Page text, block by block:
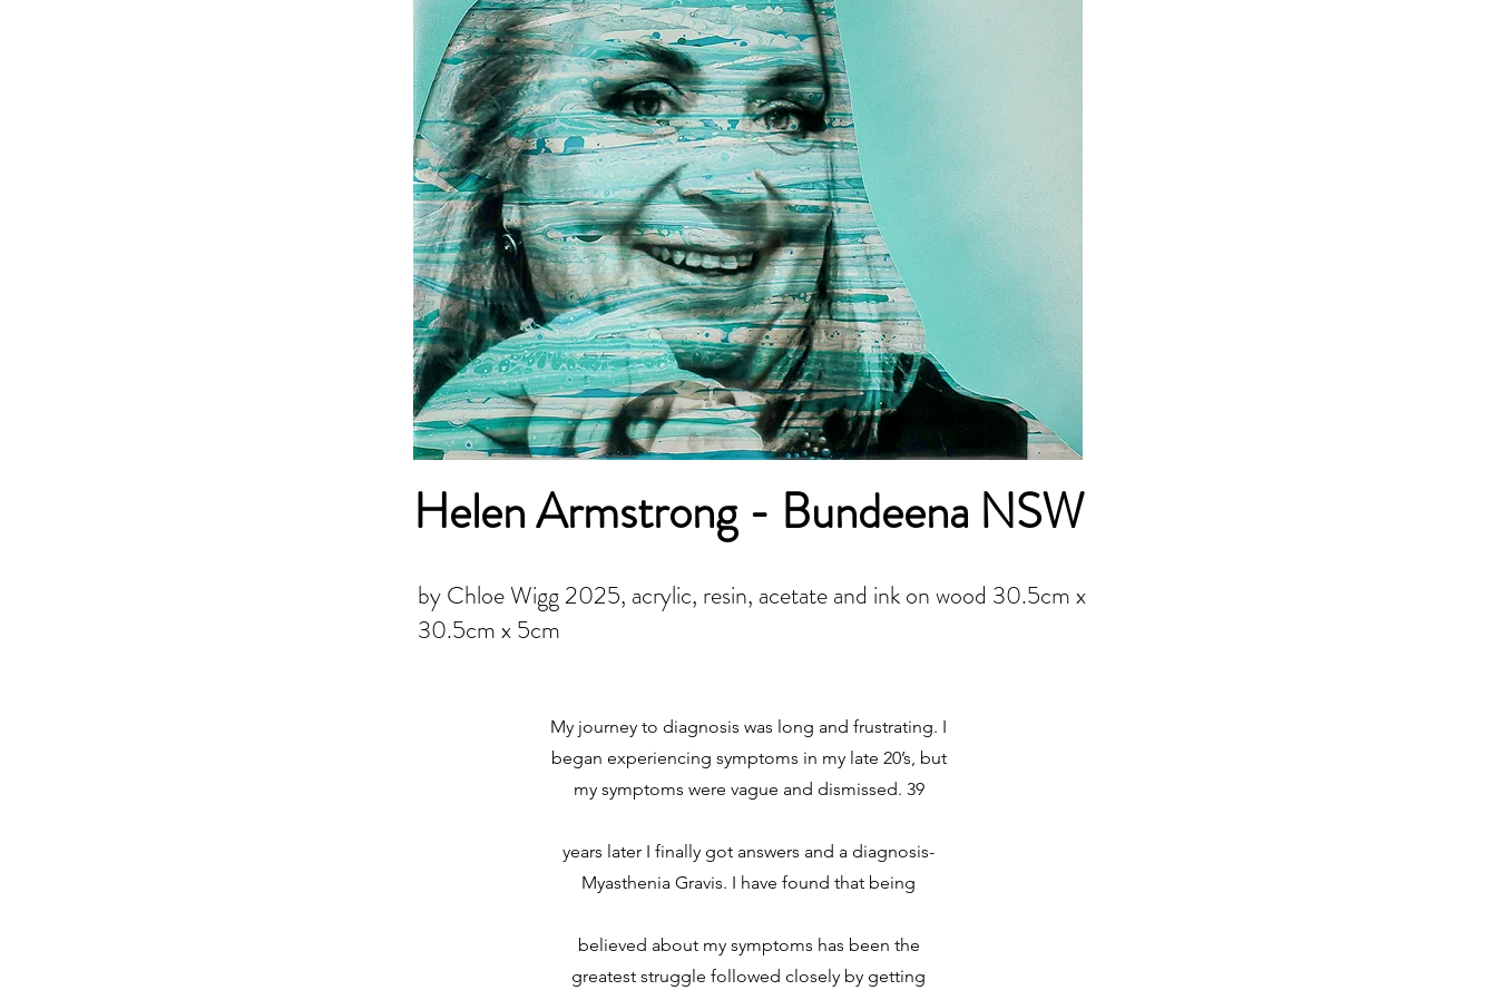
Helen Armstrong - Bundeena NSW
by Chloe Wigg 2025, acrylic, resin, acetate and ink on wood 30.5cm x
30.5cm x 5cm
My journey to diagnosis was long and frustrating. I
began experiencing symptoms in my late 20’s, but
my symptoms were vague and dismissed. 39
years later I finally got answers and a diagnosis-
Myasthenia Gravis. I have found that being
believed about my symptoms has been the
greatest struggle followed closely by getting